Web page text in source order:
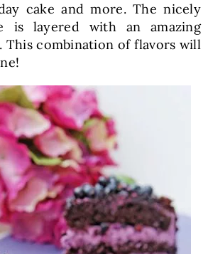
cake and more. The nicely
is layered with an amazing
This combination of flavors will